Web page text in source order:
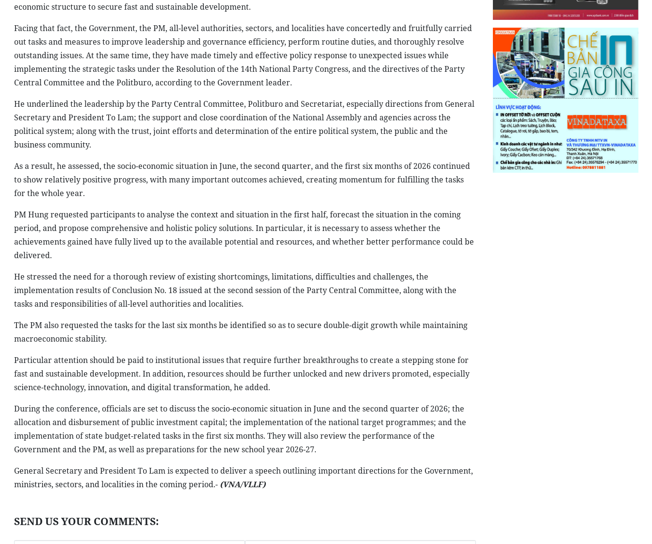
economic structure to secure fast and sustainable development.
Facing that fact, the Government, the PM, all-level authorities, sectors, and localities have concertedly and fruitfully carried
out tasks and measures to improve leadership and governance efficiency, perform routine duties, and thoroughly resolve
outstanding issues. At the same time, they have made timely and effective policy response to unexpected issues while
implementing the strategic tasks under the Resolution of the 14th National Party Congress, and the directives of the Party
Central Committee and the Politburo, according to the Government leader.
He underlined the leadership by the Party Central Committee, Politburo and Secretariat, especially directions from General
Secretary and President To Lam; the support and close coordination of the National Assembly and agencies across the
political system; along with the trust, joint efforts and determination of the entire political system, the public and the
business community.
As a result, he assessed, the socio-economic situation in June, the second quarter, and the first six months of 2026 continued
to show relatively positive progress, with many important outcomes achieved, creating momentum for fulfilling the tasks
for the whole year.
PM Hung requested participants to analyse the context and situation in the first half, forecast the situation in the coming
period, and propose comprehensive and holistic policy solutions. In particular, it is necessary to assess whether the
achievements gained have fully lived up to the available potential and resources, and whether better performance could be
delivered.
He stressed the need for a thorough review of existing shortcomings, limitations, difficulties and challenges, the
implementation results of Conclusion No. 18 issued at the second session of the Party Central Committee, along with the
tasks and responsibilities of all-level authorities and localities.
The PM also requested the tasks for the last six months be identified so as to secure double-digit growth while maintaining
macroeconomic stability.
Particular attention should be paid to institutional issues that require further breakthroughs to create a stepping stone for
fast and sustainable development. In addition, resources should be further unlocked and new drivers promoted, especially
science-technology, innovation, and digital transformation, he added.
During the conference, officials are set to discuss the socio-economic situation in June and the second quarter of 2026; the
allocation and disbursement of public investment capital; the implementation of the national target programmes; and the
implementation of state budget-related tasks in the first six months. They will also review the performance of the
Government and the PM, as well as preparations for the new school year 2026-27.
General Secretary and President To Lam is expected to deliver a speech outlining important directions for the Government,
ministries, sectors, and localities in the coming period.-(VNA/VLLF)